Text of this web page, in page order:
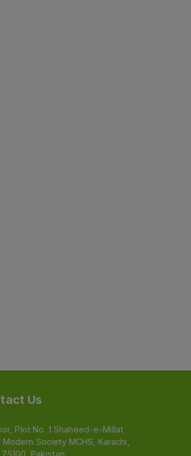
Us
Plot No. 1 Shaheed-e-Millat
Modern Society MCHS, Karachi,